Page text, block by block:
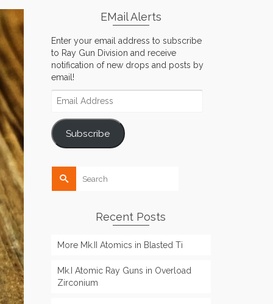
EMail Alerts
Enter your email address to subscribe
to Ray Gun Division and receive
notification of new drops and posts by
email!
Address
Subscribe
for:
Recent Posts
More Mk.II Atomics in Blasted Ti
Mk.I Atomic Ray Guns in Overload
Zirconium